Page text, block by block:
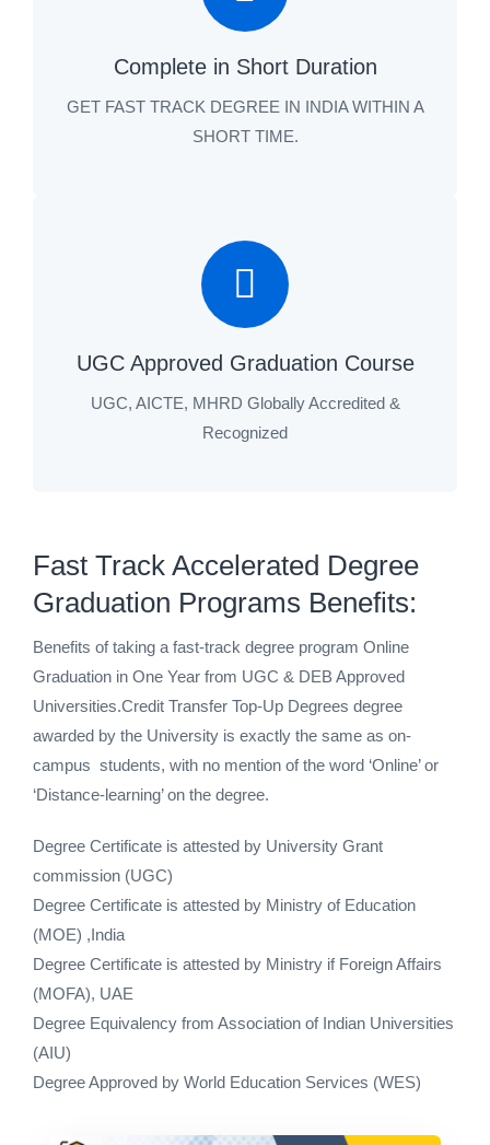
Complete in Short Duration
GET FAST TRACK DEGREE IN INDIA WITHIN A
SHORT TIME.
UGC Approved Graduation Course
UGC, AICTE, MHRD Globally Accredited &
Recognized
Fast Track Accelerated Degree
Graduation Programs Benefits:
Benefits of taking a fast-track degree program Online
Graduation in One Year from UGC & DEB Approved
Universities.Credit Transfer Top-Up Degrees degree
awarded by the University is exactly the same as on-
campus students, with no mention of the word ‘Online’ or
‘Distance-learning’ on the degree.
Degree Certificate is attested by University Grant
commission (UGC)
Degree Certificate is attested by Ministry of Education
(MOE) ,India
Degree Certificate is attested by Ministry if Foreign Affairs
(MOFA), UAE
Degree Equivalency from Association of Indian Universities
(AIU)
Degree Approved by World Education Services (WES)